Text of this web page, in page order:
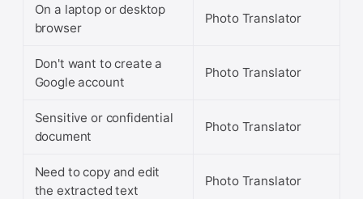
On a laptop or desktop
browser
Photo Translator
Don't want to create a
Google account
Photo Translator
Sensitive or confidential
document
Photo Translator
Need to copy and edit
the extracted text
Photo Translator